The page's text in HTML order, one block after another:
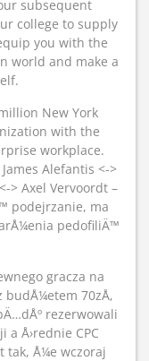
subsequent
college to supply
you with the
world and make a
New York
with the
workplace.
Alefantis <->
> Axel Vervoordt –
podejrzanie, ma
pedofiliÄ™
gracza na
budÅ¼etem 70zÅ‚
rezerwowali
Å›rednie CPC
tak, Å¼e wczoraj